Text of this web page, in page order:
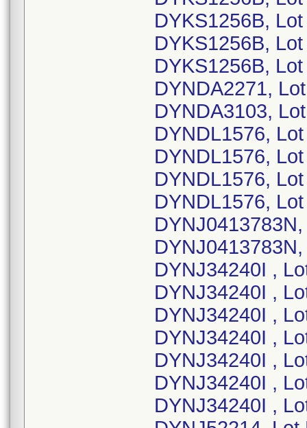
DYKS1256B,
DYKS1256B,
DYKS1256B,
DYNDA2271,
DYNDA3103,
DYNDL1576,
DYNDL1576,
DYNDL1576,
DYNDL1576,
DYNJ34240I ,
DYNJ34240I ,
DYNJ34240I ,
DYNJ34240I ,
DYNJ34240I ,
DYNJ34240I ,
DYNJ34240I ,